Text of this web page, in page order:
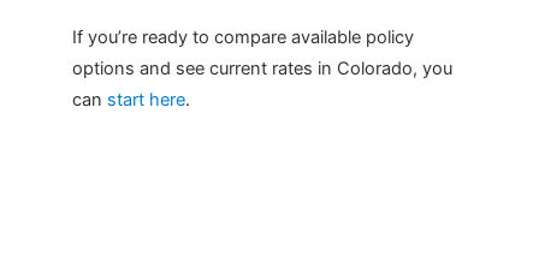
If you’re ready to compare available policy
options and see current rates in Colorado, you
can start here.